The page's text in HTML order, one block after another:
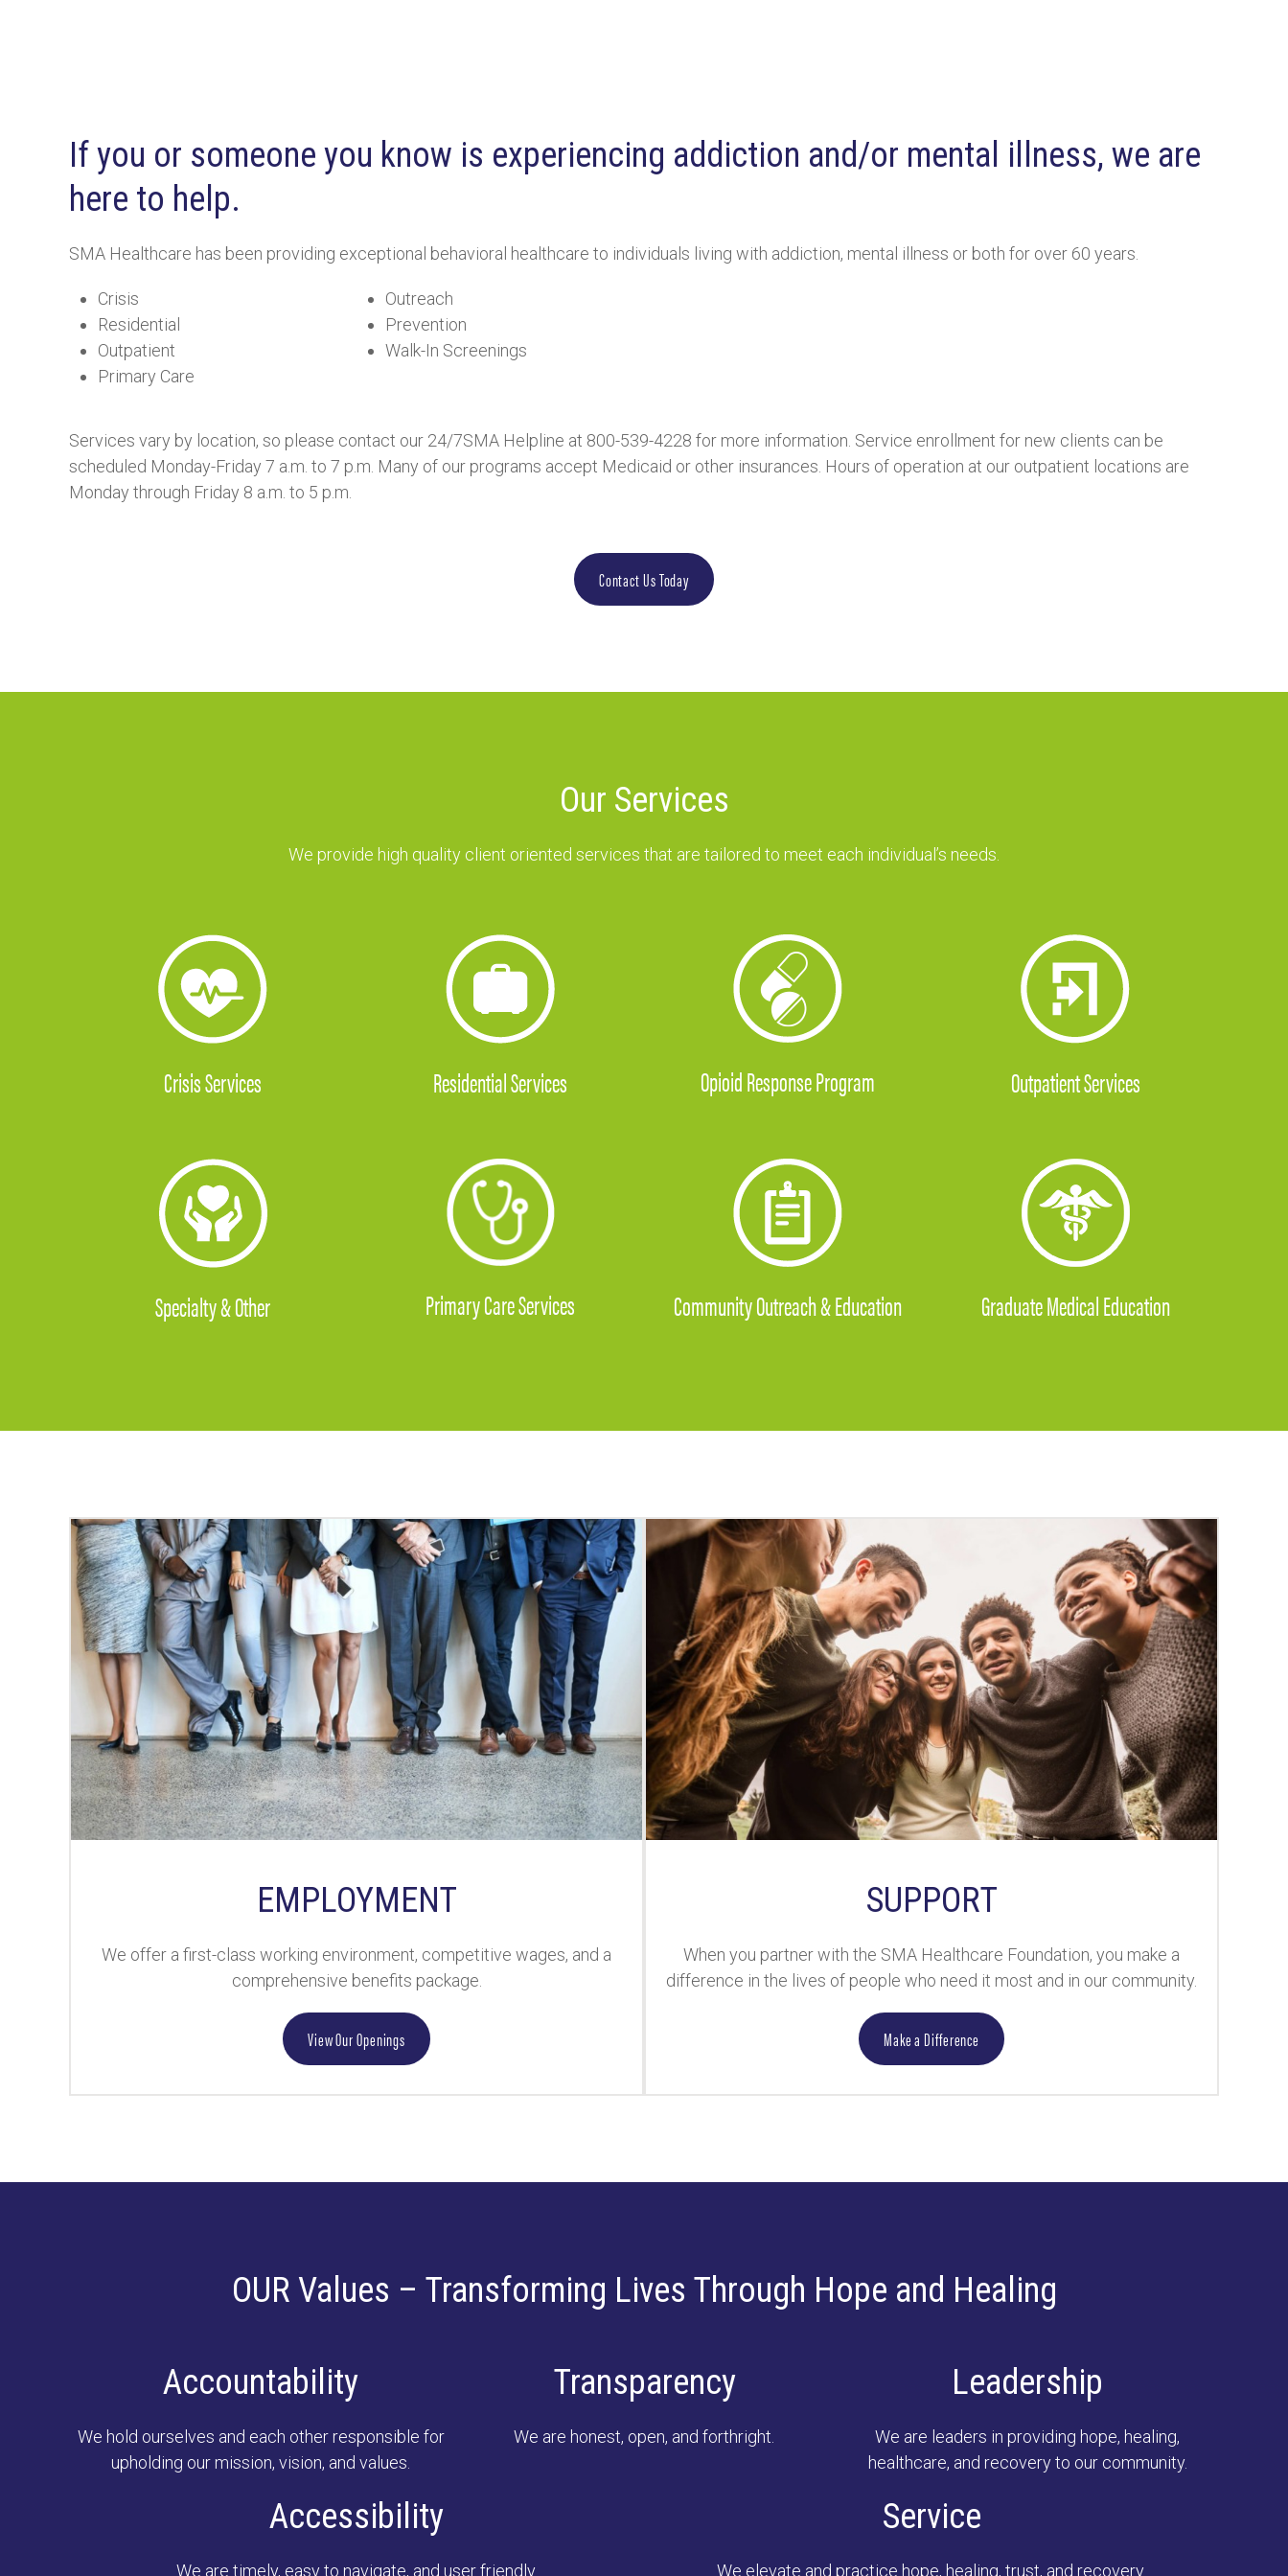
If you or someone you know is experiencing addiction and/or mental illness, we are
here to help.
SMA Healthcare has been providing exceptional behavioral healthcare to individuals living with addiction, mental illness or both for over 60 years.
Crisis
Residential
Outpatient
Primary Care
Outreach
Prevention
Walk-In Screenings
Services vary by location, so please contact our 24/7SMA Helpline at 800-539-4228 for more information. Service enrollment for new clients can be
scheduled Monday-Friday 7 a.m. to 7 p.m. Many of our programs accept Medicaid or other insurances. Hours of operation at our outpatient locations are
Monday through Friday 8 a.m. to 5 p.m.
Contact Us Today
Our Services
We provide high quality client oriented services that are tailored to meet each individual’s needs.
Crisis Services ResidentialServices Opioid Response Program Outpatient Services
Specialty & Other Primary Care Services Community Outreach & Education Graduate Medical Education
EMPLOYMENT
We offer a first-class working environment, competitive wages, and a
comprehensive benefits package.
View Our Openings
SUPPORT
When you partner with the SMA Healthcare Foundation, you make a
difference in the lives of people who need it most and in our community.
Make a Difference
OUR Values – Transforming Lives Through Hope and Healing
Accountability
We hold ourselves and each other responsible for
upholding our mission, vision, and values.
Transparency
We are honest, open, and forthright.
Leadership
We are leaders in providing hope, healing,
healthcare, and recovery to our community.
Accessibility
We are timely, easy to navigate, and user friendly.
Service
We elevate and practice hope, healing, trust, and recovery.